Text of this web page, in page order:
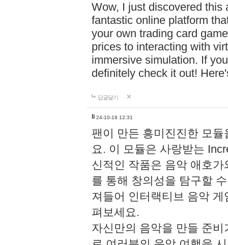
Wow, I just discovered this
fantastic online platform
your own trading card
prices to interacting with
immersive simulation. If
definitely check it out!
답글달기
li 24-10-18 12:31
팬이 만든 흥미진진한 모
요. 이 모듈은 사랑받는
신적인 작품은 음악 애호
를 통해 창의성을 탐구할
져들어 인터랙티브 음악
펴보세요.
자신만의 음악을 만들 준